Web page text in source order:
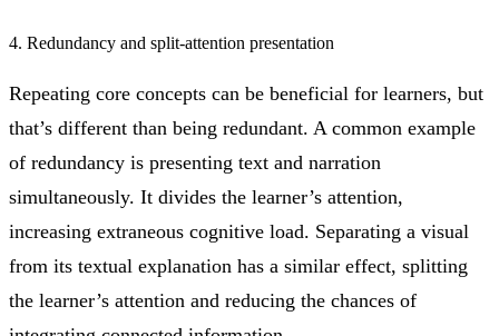
4. Redundancy and split-attention presentation
Repeating core concepts can be beneficial for learners, but
that’s different than being redundant. A common example
of redundancy is presenting text and narration
simultaneously. It divides the learner’s attention,
increasing extraneous cognitive load. Separating a visual
from its textual explanation has a similar effect, splitting
the learner’s attention and reducing the chances of